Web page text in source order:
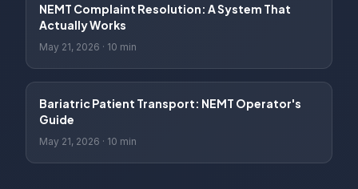
NEMT Complaint Resolution: A System That
Actually Works
May 21, 2026 · 10 min
Bariatric Patient Transport: NEMT Operator's
Guide
May 21, 2026 · 10 min